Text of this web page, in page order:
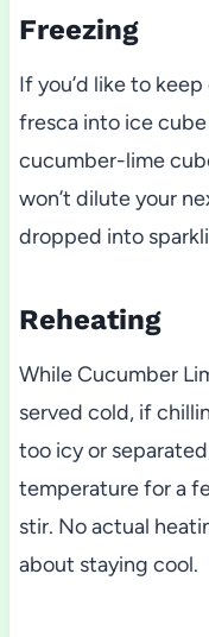
Freezing
If you’d like to
fresca into ice
cucumber-lime
won’t dilute your
dropped into
Reheating
While Cucumber
served cold, if
too icy or
temperature for a
stir. No actual
about staying cool.